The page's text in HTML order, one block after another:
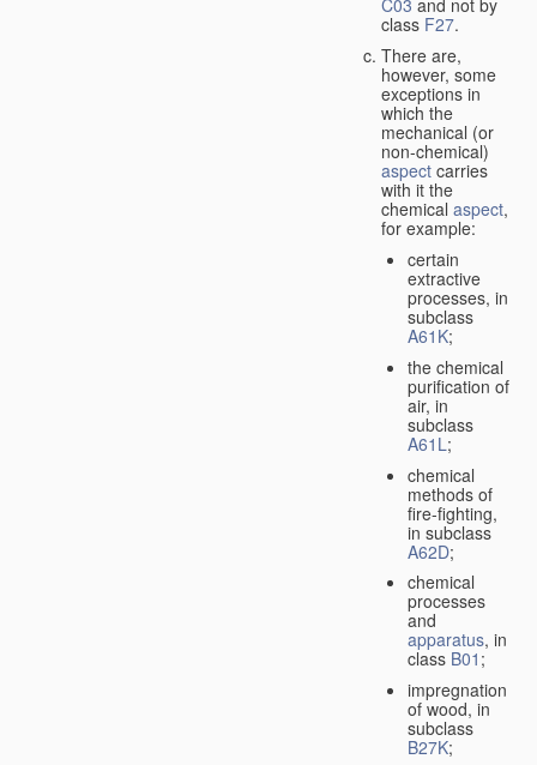
C03 and not by
class F27.
There are,
however, some
exceptions in
which the
mechanical (or
non-chemical)
aspect carries
with it the
chemical aspect,
for example:
certain
extractive
processes, in
subclass
A61K;
the chemical
purification of
air, in
subclass
A61L;
chemical
methods of
fire-fighting,
in subclass
A62D;
chemical
processes
and
apparatus, in
class B01 ;
impregnation
of wood, in
subclass
B27K;